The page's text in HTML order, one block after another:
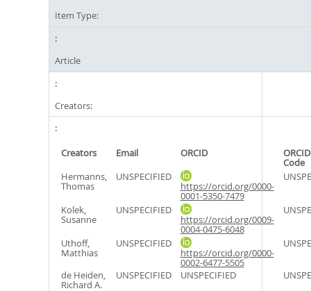
Item Type:
Article
Creators:
Creators Email ORCID
Code
Hermanns,
Thomas
UNSPECIFIED
https://orcid.org/0000-
0001-5350-7479
Kolek,
Susanne
UNSPECIFIED
https://orcid.org/0009-
0004-0475-6048
Uthoff,
Matthias
UNSPECIFIED
https://orcid.org/0000-
0002-6477-5505
de Heiden,
Richard A.
UNSPECIFIED UNSPECIFIED